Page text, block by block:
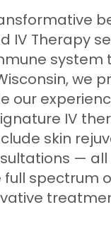
IV Therapy
we
our
IV
skin
—
spectrum